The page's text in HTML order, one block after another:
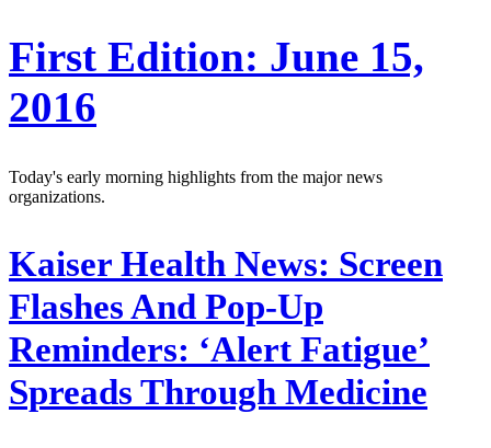
First Edition: June 15,
2016
Today's early morning highlights from the major news
organizations.
Kaiser Health News: Screen
Flashes And Pop-Up
Reminders: ‘Alert Fatigue’
Spreads Through Medicine